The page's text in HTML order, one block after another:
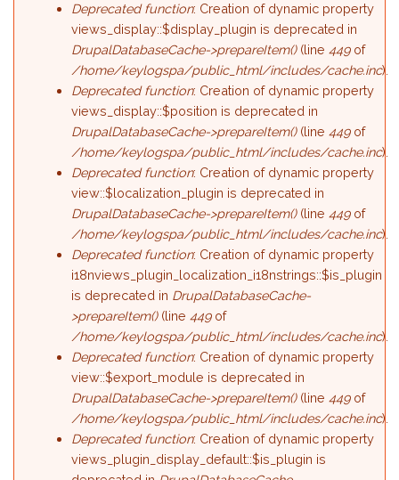
Deprecated function: Creation of dynamic property
views_display::$display_plugin is deprecated in
DrupalDatabaseCache->prepareItem()(line449of
/home/keylogspa/public_html/includes/cache.inc).
Deprecated function: Creation of dynamic property
views_display::$position is deprecated in
DrupalDatabaseCache->prepareItem()(line449of
/home/keylogspa/public_html/includes/cache.inc).
Deprecated function: Creation of dynamic property
view::$localization_plugin is deprecated in
DrupalDatabaseCache->prepareItem()(line449of
/home/keylogspa/public_html/includes/cache.inc).
Deprecated function: Creation of dynamic property
i18nviews_plugin_localization_i18nstrings::$is_plugin
is deprecated in DrupalDatabaseCache-
>prepareItem()(line449of
/home/keylogspa/public_html/includes/cache.inc).
Deprecated function: Creation of dynamic property
view::$export_module is deprecated in
DrupalDatabaseCache->prepareItem()(line449of
/home/keylogspa/public_html/includes/cache.inc).
Deprecated function: Creation of dynamic property
views_plugin_display_default::$is_plugin is